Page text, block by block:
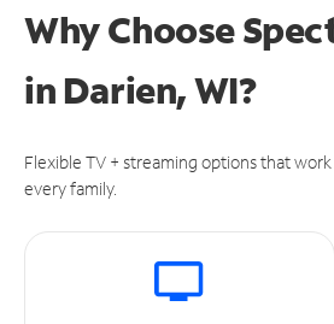
Why Choose
in Darien, WI?
Flexible TV + streaming options that
every family.